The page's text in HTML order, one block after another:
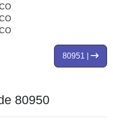
80951 |
80950